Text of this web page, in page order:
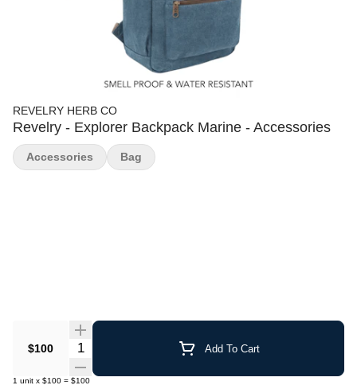
REVELRY HERB CO
Revelry - Explorer Backpack Marine - Accessories
$100 Quantity Selector Add To Cart
1 unit x $100 = $100
Accessories Bag